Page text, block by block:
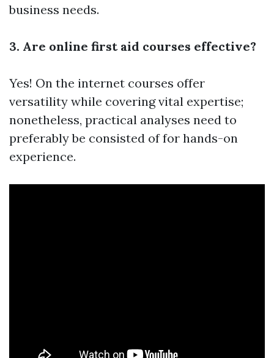
business needs.
3. Are online first aid courses effective?
Yes! On the internet courses offer
versatility while covering vital expertise;
nonetheless, practical analyses need to
preferably be consisted of for hands-on
experience.